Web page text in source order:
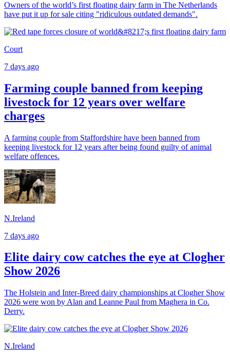
Owners of the world’s first floating dairy farm in The Netherlands
have put it up for sale citing "ridiculous outdated demands".
Court
7 days ago
Farming couple banned from keeping
livestock for 12 years over welfare
charges
A farming couple from Staffordshire have been banned from
keeping livestock for 12 years after being found guilty of animal
welfare offences.
N.Ireland
7 days ago
Elite dairy cow catches the eye at Clogher
Show 2026
The Holstein and Inter-Breed dairy championships at Clogher Show
2026 were won by Alan and Leanne Paul from Maghera in Co.
Derry.
N.Ireland